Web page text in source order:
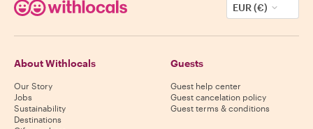
EUR (€)
About Withlocals
Our Story
Jobs
Sustainability
Destinations
Guests
Guest help center
Guest cancelation policy
Guest terms & conditions